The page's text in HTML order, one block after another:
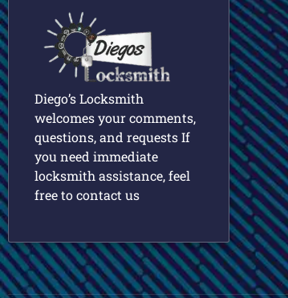
Diego’s Locksmith
welcomes your comments,
questions, and requests If
you need immediate
locksmith assistance, feel
free to contact us